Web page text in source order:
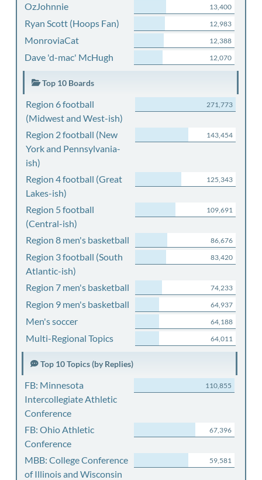
OzJohnnie 13,400
Ryan Scott (Hoops Fan) 12,983
MonroviaCat 12,388
Dave 'd-mac' McHugh 12,070
Top 10 Boards
Region 6 football
(Midwest and West-ish)
271,773
Region 2 football (New
York and Pennsylvania-
ish)
143,454
Region 4 football (Great
Lakes-ish)
125,343
Region 5 football
(Central-ish)
109,691
Region 8 men's basketball 86,676
Region 3 football (South
Atlantic-ish)
83,420
Region 7 men's basketball 74,233
Region 9 men's basketball 64,937
Men's soccer 64,188
Multi-Regional Topics 64,011
Top 10 Topics (by Replies)
FB: Minnesota
Intercollegiate Athletic
Conference
110,855
FB: Ohio Athletic
Conference
67,396
MBB: College Conference
of Illinois and Wisconsin
59,581